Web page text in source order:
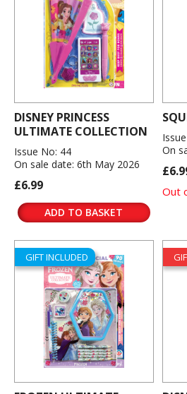
DISNEY PRINCESS
ULTIMATE COLLECTION
Issue No: 44
On sale date: 6th May 2026
£6.99
ADD TO BASKET
On
Out
GIFT INCLUDED